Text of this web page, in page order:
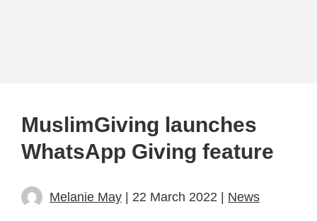
MuslimGiving launches
WhatsApp Giving feature
Melanie May | 22 March 2022 | News